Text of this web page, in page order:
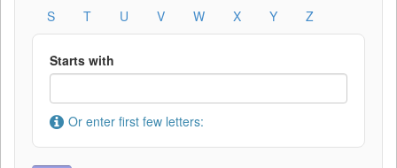
S
T U V W X Y Z
Starts with
Or enter first few letters: